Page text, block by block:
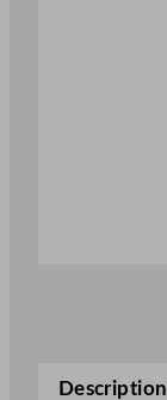
Description